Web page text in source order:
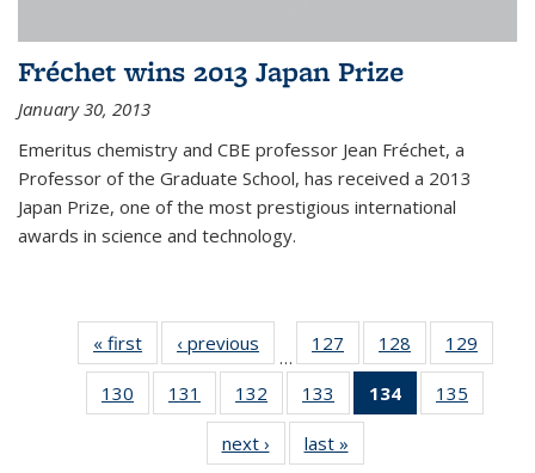
Fréchet wins 2013 Japan Prize
January 30, 2013
Emeritus chemistry and CBE professor Jean Fréchet, a
Professor of the Graduate School, has received a 2013
Japan Prize, one of the most prestigious international
awards in science and technology.
« first News‹ previous
…
127
135
News
128
135
News
129
135
130
135
131
135
News
132
135
News
133
135
News
134
of 135
News
135
135
next › Newslast »